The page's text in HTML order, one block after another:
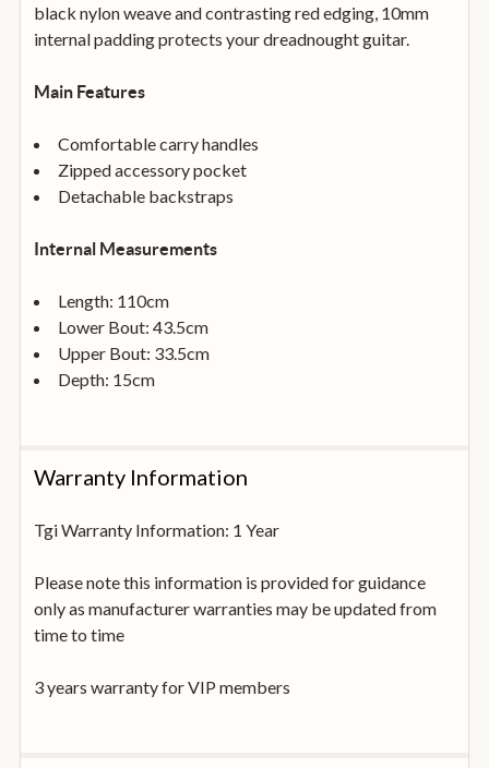
SELECT
ADD
BASKET
black nylon weave and contrasting red edging, 10mm
internal padding protects your dreadnought guitar.
Main Features
Comfortable carry handles
Zipped accessory pocket
Detachable backstraps
Internal Measurements
Length: 110cm
Lower Bout: 43.5cm
Upper Bout: 33.5cm
Depth: 15cm
Warranty Information
Tgi Warranty Information: 1 Year
Please note this information is provided for guidance
only as manufacturer warranties may be updated from
time to time
3 years warranty for VIP members